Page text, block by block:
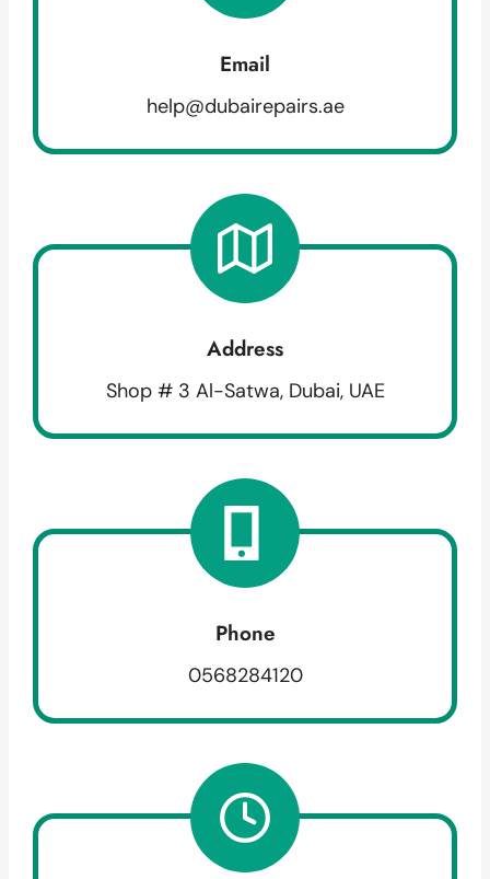
Email
help@dubairepairs.ae
Address
Shop # 3 Al-Satwa, Dubai, UAE
Phone
0568284120